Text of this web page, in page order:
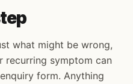
what might be wrong,
recurring symptom can
form. Anything